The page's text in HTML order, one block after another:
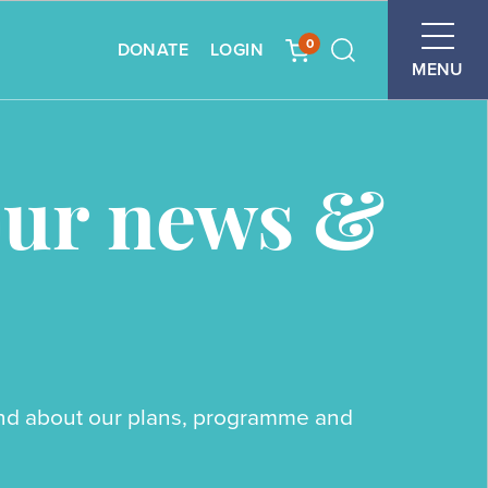
MENU
DONATE LOGIN 0
Search
news &
about our plans, programme and